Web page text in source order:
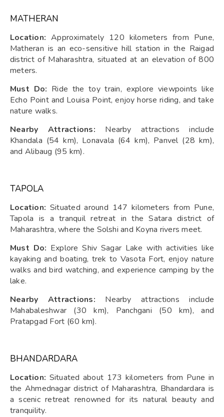
MATHERAN
Location: Approximately 120 kilometers from Pune,
Matheran is an eco-sensitive hill station in the Raigad
district of Maharashtra, situated at an elevation of 800
meters.
Must Do: Ride the toy train, explore viewpoints like
Echo Point and Louisa Point, enjoy horse riding, and take
nature walks.
Nearby Attractions: Nearby attractions include
Khandala (54 km), Lonavala (64 km), Panvel (28 km),
and Alibaug (95 km).
TAPOLA
Location: Situated around 147 kilometers from Pune,
Tapola is a tranquil retreat in the Satara district of
Maharashtra, where the Solshi and Koyna rivers meet.
Must Do: Explore Shiv Sagar Lake with activities like
kayaking and boating, trek to Vasota Fort, enjoy nature
walks and bird watching, and experience camping by the
lake.
Nearby Attractions: Nearby attractions include
Mahabaleshwar (30 km), Panchgani (50 km), and
Pratapgad Fort (60 km).
BHANDARDARA
Location: Situated about 173 kilometers from Pune in
the Ahmednagar district of Maharashtra, Bhandardara is
a scenic retreat renowned for its natural beauty and
tranquility.